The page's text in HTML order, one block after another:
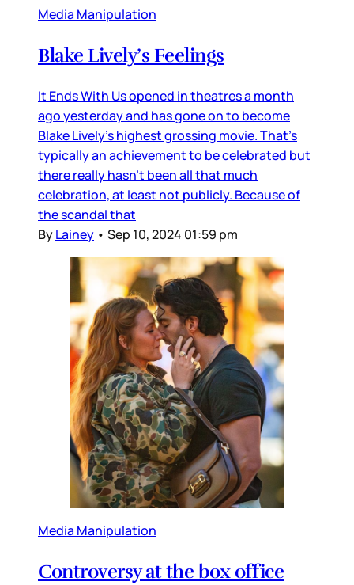
Media Manipulation
Blake Lively’s Feelings
It Ends With Us opened in theatres a month
ago yesterday and has gone on to become
Blake Lively’s highest grossing movie. That’s
typically an achievement to be celebrated but
there really hasn’t been all that much
celebration, at least not publicly. Because of
the scandal that
ByLainey • Sep 10, 2024 01:59 pm
Media Manipulation
Controversy at the box office